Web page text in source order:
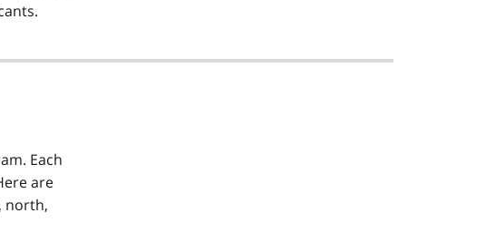
Each
are
north,